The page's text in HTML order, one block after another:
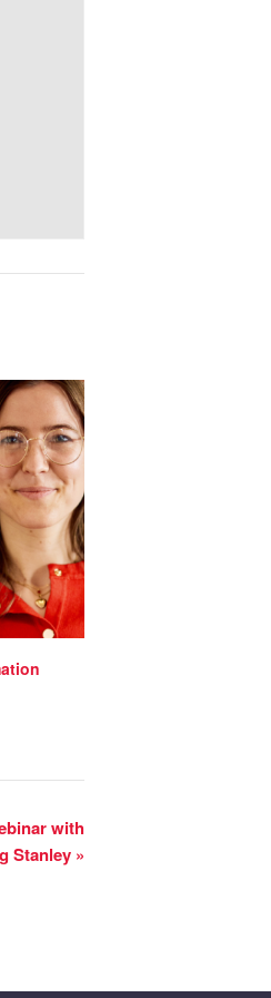
with
Stanley »